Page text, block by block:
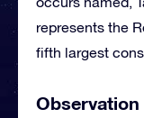
represents the
fifth largest
Observation